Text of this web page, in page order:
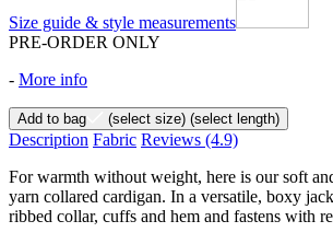
Size guide & style measurements
PRE-ORDER ONLY
- More info
Add to bag (select size) (select length)
Description Fabric Reviews (4.9)
For warmth without weight, here is our soft
yarn collared cardigan. In a versatile, boxy
ribbed collar, cuffs and hem and fastens with